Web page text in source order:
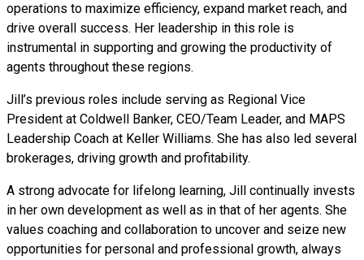
operations to maximize efficiency, expand market reach, and
drive overall success. Her leadership in this role is
instrumental in supporting and growing the productivity of
agents throughout these regions.
Jill’s previous roles include serving as Regional Vice
President at Coldwell Banker, CEO/Team Leader, and MAPS
Leadership Coach at Keller Williams. She has also led several
brokerages, driving growth and profitability.
A strong advocate for lifelong learning, Jill continually invests
in her own development as well as in that of her agents. She
values coaching and collaboration to uncover and seize new
opportunities for personal and professional growth, always